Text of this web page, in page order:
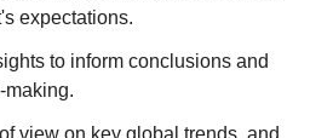
expectations.
to inform conclusions and
making.
view on key global trends, and